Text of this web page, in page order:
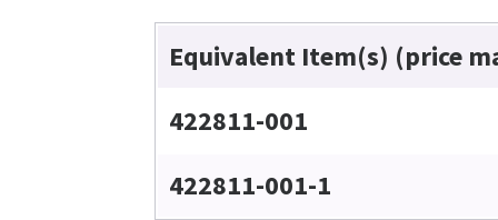
Equivalent Item(s) (price
422811-001
422811-001-1